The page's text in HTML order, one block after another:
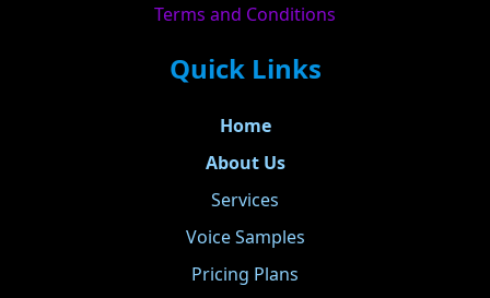
Terms and Conditions
Quick Links
Home
About Us
Services
Voice Samples
Pricing Plans